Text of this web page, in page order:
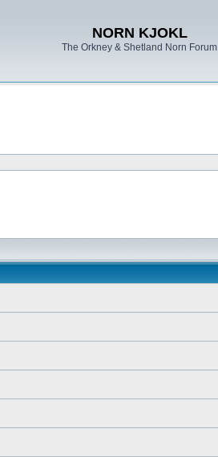
NORN KJOKL
The Orkney & Shetland Norn Forum